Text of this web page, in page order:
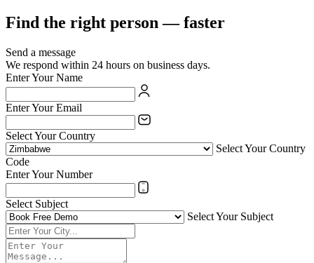
Find the right person — faster
Send a message
We respond within 24 hours on business days.
Enter Your Name
Enter Your Email
Select Your Country
Select Your Country
Code
Enter Your Number
Select Subject
Select Your Subject